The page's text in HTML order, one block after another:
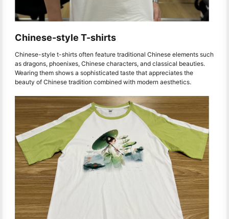
Chinese-style T-shirts
Chinese-style t-shirts often feature traditional Chinese elements such
as dragons, phoenixes, Chinese characters, and classical beauties.
Wearing them shows a sophisticated taste that appreciates the
beauty of Chinese tradition combined with modern aesthetics.